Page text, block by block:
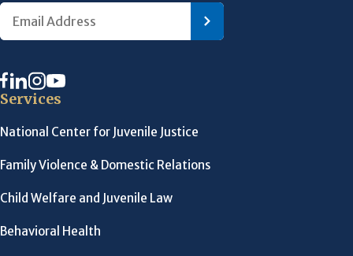
Services
National Center for Juvenile Justice
Family Violence & Domestic Relations
Child Welfare and Juvenile Law
Behavioral Health